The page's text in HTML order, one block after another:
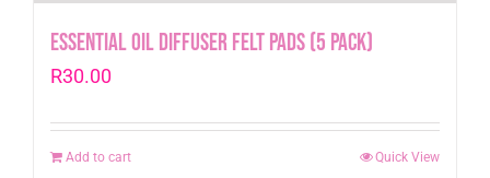
Essential Oil Diffuser Felt pads (5 pack)
R30.00
Add to cart Quick View